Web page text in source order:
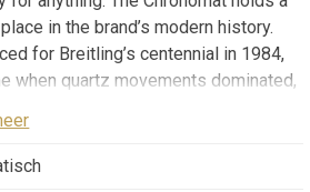
in the brand’s modern history.
for Breitling’s centennial in 1984,
when quartz movements dominated,
It was born from a collaboration
beloved Italian aerobatic squadron,